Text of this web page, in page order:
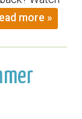
more »